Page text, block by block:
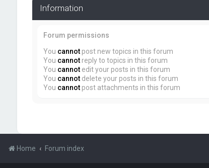
Information
Forum permissions
You cannotpost new topics in this forum
You cannotreply to topics in this forum
You cannotedit your posts in this forum
You cannotdelete your posts in this forum
You cannotpost attachments in this forum
Home Forum index